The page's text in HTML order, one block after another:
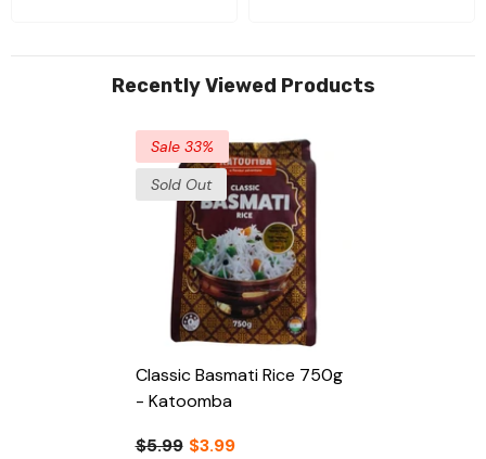
Recently Viewed Products
Sale 33%
Sold Out
Classic Basmati Rice 750g
- Katoomba
$5.99 $3.99